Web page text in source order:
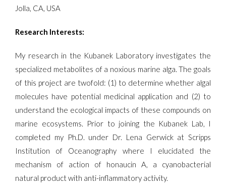
Jolla, CA, USA
Research Interests:
My research in the Kubanek Laboratory investigates the
specialized metabolites of a noxious marine alga. The goals
of this project are twofold: (1) to determine whether algal
molecules have potential medicinal application and (2) to
understand the ecological impacts of these compounds on
marine ecosystems. Prior to joining the Kubanek Lab, I
completed my Ph.D. under Dr. Lena Gerwick at Scripps
Institution of Oceanography where I elucidated the
mechanism of action of honaucin A, a cyanobacterial
natural product with anti-inflammatory activity.